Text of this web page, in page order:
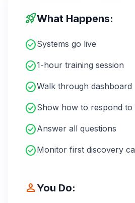
rocket_launchWhat Happens:
check_circleSystems go live
check_circle1-hour training session
check_circleWalk through dashboard
check_circleShow how to respond to
check_circleAnswer all questions
check_circleMonitor first discovery
personYou Do: